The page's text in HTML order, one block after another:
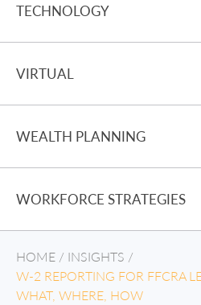
TECHNOLOGY
VIRTUAL
WEALTH PLANNING
WORKFORCE STRATEGIES
HOME / INSIGHTS /
W-2 REPORTING FOR FFCRA
WHAT, WHERE, HOW